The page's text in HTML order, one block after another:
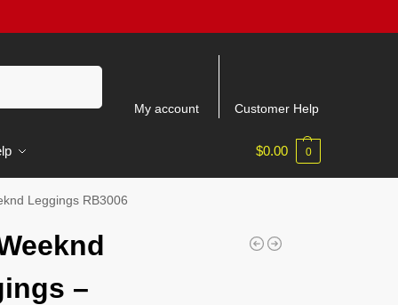
My account Customer Help
$0.00 0
Leggings RB3006
–